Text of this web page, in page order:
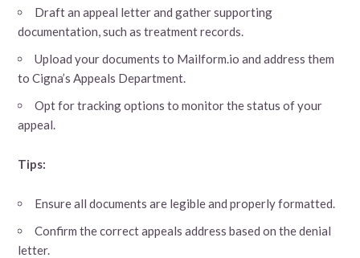
Draft an appeal letter and gather supporting
documentation, such as treatment records.
Upload your documents to Mailform.io and address them
to Cigna’s Appeals Department.
Opt for tracking options to monitor the status of your
appeal.
Tips:
Ensure all documents are legible and properly formatted.
Confirm the correct appeals address based on the denial
letter.